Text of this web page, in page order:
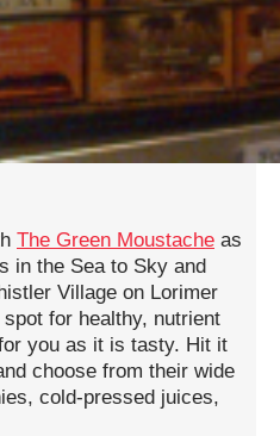
The Green Moustache as
in the Sea to Sky and
Village on Lorimer
for healthy, nutrient
you as it is tasty. Hit it
choose from their wide
cold-pressed juices,